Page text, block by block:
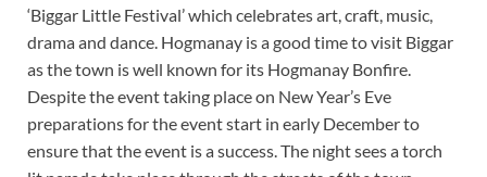
‘Biggar Little Festival’ which celebrates art, craft, music,
drama and dance. Hogmanay is a good time to visit Biggar
as the town is well known for its Hogmanay Bonfire.
Despite the event taking place on New Year’s Eve
preparations for the event start in early December to
ensure that the event is a success. The night sees a torch